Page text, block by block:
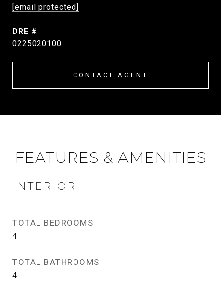
[email protected]
DRE #
0225020100
CONTACT AGENT
FEATURES & AMENITIES
INTERIOR
TOTAL BEDROOMS
4
TOTAL BATHROOMS
4